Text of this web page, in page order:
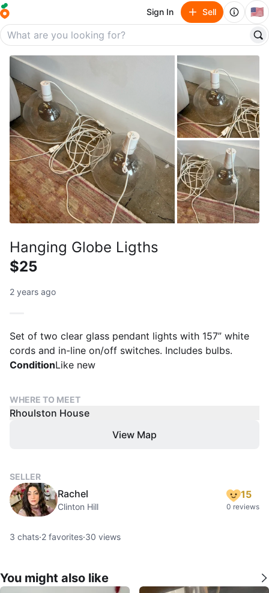
Sign In Sell 🇺🇸
Hanging Globe Ligths
$25
2 years ago
Set of two clear glass pendant lights with 157” white
cords and in-line on/off switches. Includes bulbs.
ConditionLike new
WHERE TO MEET
Rhoulston House
View Map
SELLER
Rachel
Clinton Hill
15
0 reviews
3 chats·2 favorites·30 views
You might also like